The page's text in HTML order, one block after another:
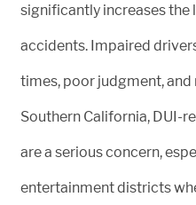
significantly increases
accidents. Impaired
times, poor judgment,
Southern California, DUI-
are a serious concern,
entertainment districts